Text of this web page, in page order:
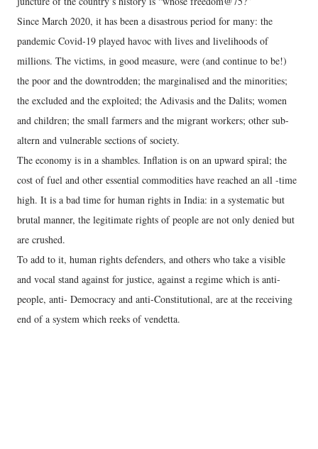
Since March 2020, it has been a disastrous period for many: the
pandemic Covid-19 played havoc with lives and livelihoods of
millions. The victims, in good measure, were (and continue to be!)
the poor and the downtrodden; the marginalised and the minorities;
the excluded and the exploited; the Adivasis and the Dalits; women
and children; the small farmers and the migrant workers; other sub-
altern and vulnerable sections of society.
The economy is in a shambles. Inflation is on an upward spiral; the
cost of fuel and other essential commodities have reached an all -time
high. It is a bad time for human rights in India: in a systematic but
brutal manner, the legitimate rights of people are not only denied but
are crushed.
To add to it, human rights defenders, and others who take a visible
and vocal stand against for justice, against a regime which is anti-
people, anti- Democracy and anti-Constitutional, are at the receiving
end of a system which reeks of vendetta.